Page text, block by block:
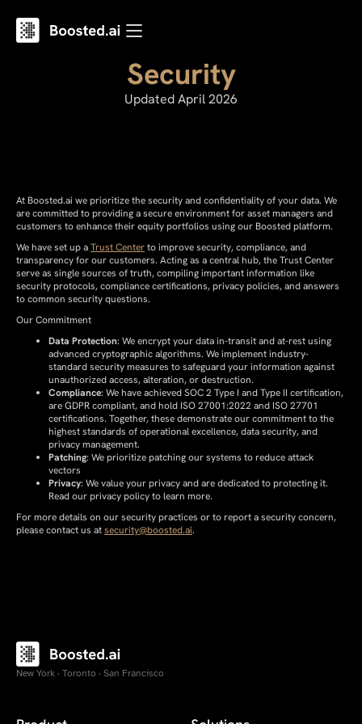
Security
Updated April 2026
At Boosted.ai we prioritize the security and confidentiality of your data. We
are committed to providing a secure environment for asset managers and
customers to enhance their equity portfolios using our Boosted platform.
We have set up aTrust Centerto improve security, compliance, and
transparency for our customers. Acting as a central hub, the Trust Center
serve as single sources of truth, compiling important information like
security protocols, compliance certifications, privacy policies, and answers
to common security questions.
Our Commitment
Data Protection: We encrypt your data in-transit and at-rest using
advanced cryptographic algorithms. We implement industry-
standard security measures to safeguard your information against
unauthorized access, alteration, or destruction.
Compliance: We have achieved SOC 2 Type I and Type II certification,
are GDPR compliant, and hold ISO 27001:2022 and ISO 27701
certifications. Together, these demonstrate our commitment to the
highest standards of operational excellence, data security, and
privacy management.
Patching: We prioritize patching our systems to reduce attack
vectors
Privacy: We value your privacy and are dedicated to protecting it.
Read our privacy policy to learn more.
For more details on our security practices or to report a security concern,
please contact us atsecurity@boosted.ai.
New York · Toronto · San Francisco